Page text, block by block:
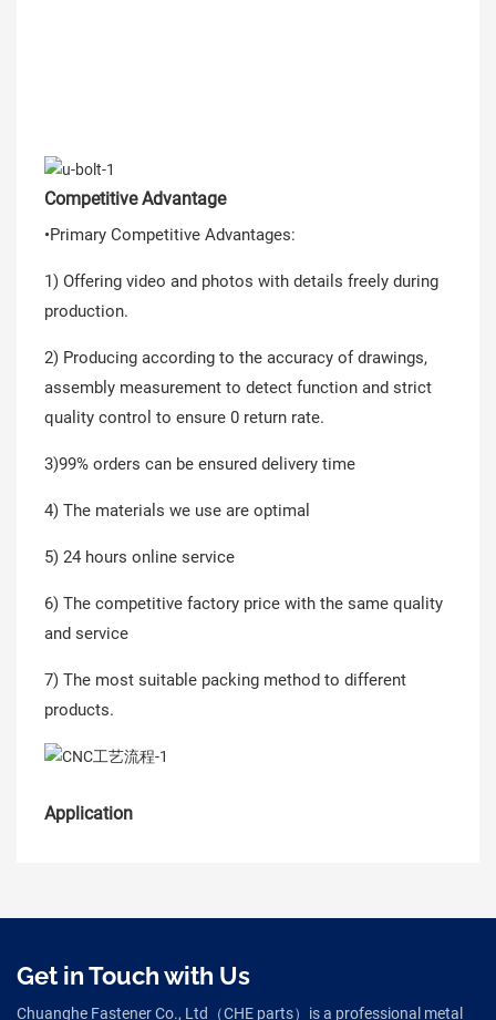
Competitive Advantage
•Primary Competitive Advantages:
1) Offering video and photos with details freely during
production.
2) Producing according to the accuracy of drawings,
assembly measurement to detect function and strict
quality control to ensure 0 return rate.
3)99% orders can be ensured delivery time
4) The materials we use are optimal
5) 24 hours online service
6) The competitive factory price with the same quality
and service
7) The most suitable packing method to different
products.
Application
Get in Touch with Us
Chuanghe Fastener Co., Ltd（CHE parts）is a professional metal